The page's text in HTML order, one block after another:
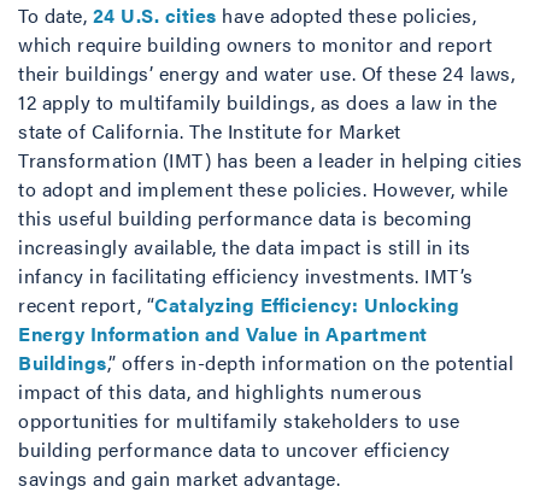
To date, 24 U.S. cities have adopted these policies,
which require building owners to monitor and report
their buildings’ energy and water use. Of these 24 laws,
12 apply to multifamily buildings, as does a law in the
state of California. The Institute for Market
Transformation (IMT) has been a leader in helping cities
to adopt and implement these policies. However, while
this useful building performance data is becoming
increasingly available, the data impact is still in its
infancy in facilitating efficiency investments. IMT’s
recent report, “Catalyzing Efficiency: Unlocking
Energy Information and Value in Apartment
Buildings,” offers in-depth information on the potential
impact of this data, and highlights numerous
opportunities for multifamily stakeholders to use
building performance data to uncover efficiency
savings and gain market advantage.